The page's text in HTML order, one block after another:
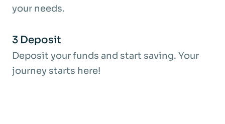
deduction of income tax. It is your
The interest earned on this account
becomes taxable in the tax year the bond
matures.
your needs.
3 Deposit
Deposit your funds and start saving. Your
journey starts here!